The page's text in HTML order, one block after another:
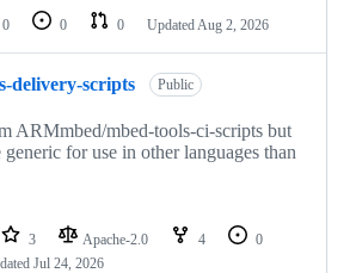
0 0 0 Updated Aug 2, 2026
delivery-scripts Public
ARMmbed/mbed-tools-ci-scripts but
generic for use in other languages than
3 Apache-2.0 4
0
Jul 24, 2026